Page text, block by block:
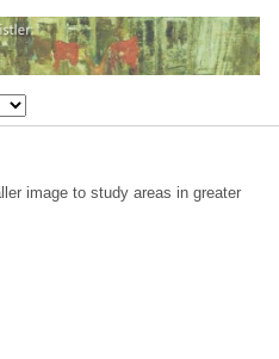
image to study areas in greater